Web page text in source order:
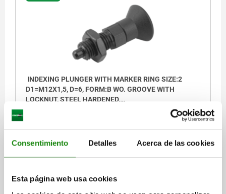
Consentimiento Detalles Acerca de las cookies
Esta página web usa cookies
INDEXING PLUNGER WITH MARKER RING SIZE:2
D1=M12X1,5, D=6, FORM:B WO. GROOVE WITH
LOCKNUT, STEEL HARDENED,
FORM=B
D2=25 L1=20 L2=8 L3=17 TRAVEL S=6 SW1=14 SW2=19
FX30°=1,8 SPRING FORCE INITIAL PRESSURE F1 APPROX. N=6
SPRING FORCE FINAL PRESSURE F2 APPROX. N=14